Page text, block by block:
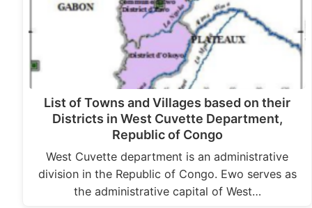
List of Towns and Villages based on their
Districts in West Cuvette Department,
Republic of Congo
West Cuvette department is an administrative
division in the Republic of Congo. Ewo serves as
the administrative capital of West…